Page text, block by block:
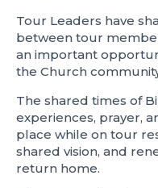
Tour Leaders have
between tour
an important
the Church
The shared times of
experiences, prayer,
place while on tour
shared vision, and
return home.